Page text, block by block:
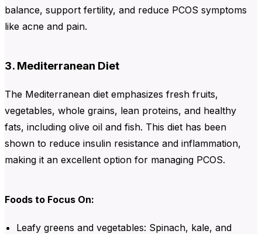
balance, support fertility, and reduce PCOS symptoms
like acne and pain.
3. Mediterranean Diet
The Mediterranean diet emphasizes fresh fruits,
vegetables, whole grains, lean proteins, and healthy
fats, including olive oil and fish. This diet has been
shown to reduce insulin resistance and inflammation,
making it an excellent option for managing PCOS.
Foods to Focus On:
Leafy greens and vegetables: Spinach, kale, and